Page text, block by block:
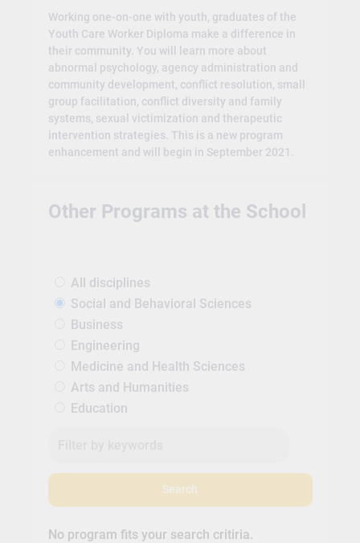
Working one-on-one with youth, graduates of the
Youth Care Worker Diploma make a difference in
their community. You will learn more about
abnormal psychology, agency administration and
community development, conflict resolution, small
group facilitation, conflict diversity and family
systems, sexual victimization and therapeutic
intervention strategies. This is a new program
enhancement and will begin in September 2021.
Other Programs at the School
All disciplines
Social and Behavioral Sciences
Business
Engineering
Medicine and Health Sciences
Arts and Humanities
Education
Search
No program fits your search critiria.